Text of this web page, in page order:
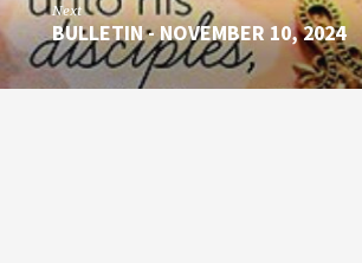
Next
BULLETIN - NOVEMBER 10, 2024